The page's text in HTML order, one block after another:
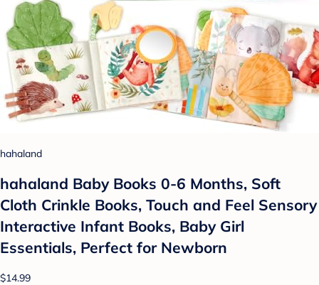
hahaland
hahaland Baby Books 0-6 Months, Soft
Cloth Crinkle Books, Touch and Feel Sensory
Interactive Infant Books, Baby Girl
Essentials, Perfect for Newborn
$14.99